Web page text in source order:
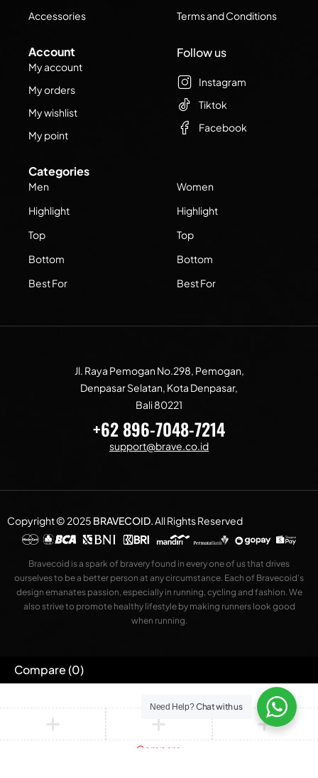
Accessories
Terms and Conditions
Account
My account
My orders
My wishlist
My point
Categories
Men
Highlight
Top
Bottom
Best For
Women
Highlight
Top
Bottom
Best For
Follow us
Instagram
Tiktok
Facebook
Jl. Raya Pemogan No.298, Pemogan,
Denpasar Selatan, Kota Denpasar,
Bali 80221
+62 896-7048-7214
support@brave.co.id
Copyright © 2025 BRAVECOID.All Rights Reserved
Bravecoid is a spark of bravery found in every one of us that drives
ourselves to be a better person at any circumstance. Each of Bravecoid’s
design emanates passion, especially in running, cycling and fashion. We
also strive to promote healthy lifestyle by making runners look good
when running.
Need Help?Chat with us
Compare(0)
Compare